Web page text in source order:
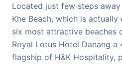
Located just few steps
Khe Beach, which is
six most attractive beaches
Royal Lotus Hotel Danang
flagship of H&K Hospitality,